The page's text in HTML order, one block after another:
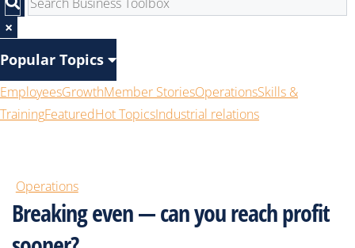
×
Popular Topics
EmployeesGrowthMember StoriesOperationsSkills &
TrainingFeaturedHot TopicsIndustrial relations
Operations
Breaking even — can you reach profit